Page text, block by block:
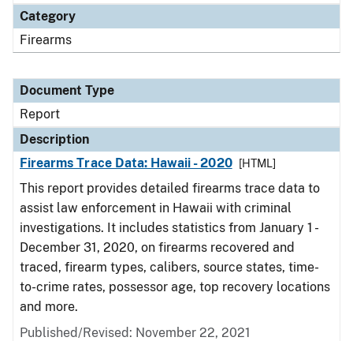
Category
Firearms
Document Type
Report
Description
Firearms Trace Data: Hawaii - 2020
[HTML]
This report provides detailed firearms trace data to
assist law enforcement in Hawaii with criminal
investigations. It includes statistics from January 1 -
December 31, 2020, on firearms recovered and
traced, firearm types, calibers, source states, time-
to-crime rates, possessor age, top recovery locations
and more.
Published/Revised: November 22, 2021